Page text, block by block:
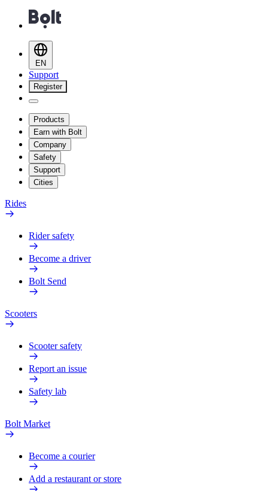
EN
Support
Register
Products
Earn with Bolt
Company
Safety
Support
Cities
Rides
Rider safety
Become a driver
Bolt Send
Scooters
Scooter safety
Report an issue
Safety lab
Bolt Market
Become a courier
Add a restaurant or store